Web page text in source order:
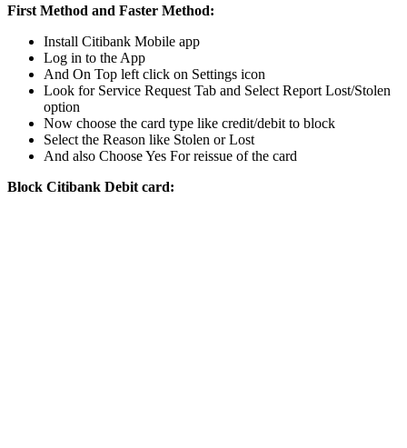
First Method and Faster Method:
Install Citibank Mobile app
Log in to the App
And On Top left click on Settings icon
Look for Service Request Tab and Select Report Lost/Stolen
option
Now choose the card type like credit/debit to block
Select the Reason like Stolen or Lost
And also Choose Yes For reissue of the card
Block Citibank Debit card: